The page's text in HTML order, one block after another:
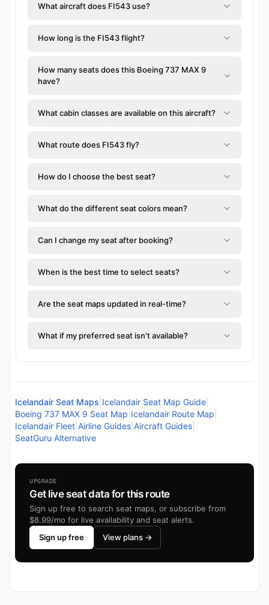
What aircraft does FI543 use?
How long is the FI543 flight?
How many seats does this Boeing 737 MAX 9
have?
What cabin classes are available on this aircraft?
What route does FI543 fly?
How do I choose the best seat?
What do the different seat colors mean?
Can I change my seat after booking?
When is the best time to select seats?
Are the seat maps updated in real-time?
What if my preferred seat isn't available?
Icelandair Seat Maps Icelandair Seat Map Guide
Boeing 737 MAX 9 Seat Map Icelandair Route Map
Icelandair Fleet Airline Guides Aircraft Guides
SeatGuru Alternative
UPGRADE
Get live seat data for this route
Sign up free to search seat maps, or subscribe from
$8.99/mo for live availability and seat alerts.
Sign up free
View plans →